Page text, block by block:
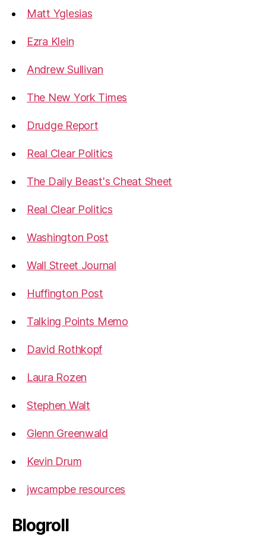
Matt Yglesias
Ezra Klein
Andrew Sullivan
The New York Times
Drudge Report
Real Clear Politics
The Daily Beast's Cheat Sheet
Real Clear Politics
Washington Post
Wall Street Journal
Huffington Post
Talking Points Memo
David Rothkopf
Laura Rozen
Stephen Walt
Glenn Greenwald
Kevin Drum
jwcampbe resources
Blogroll